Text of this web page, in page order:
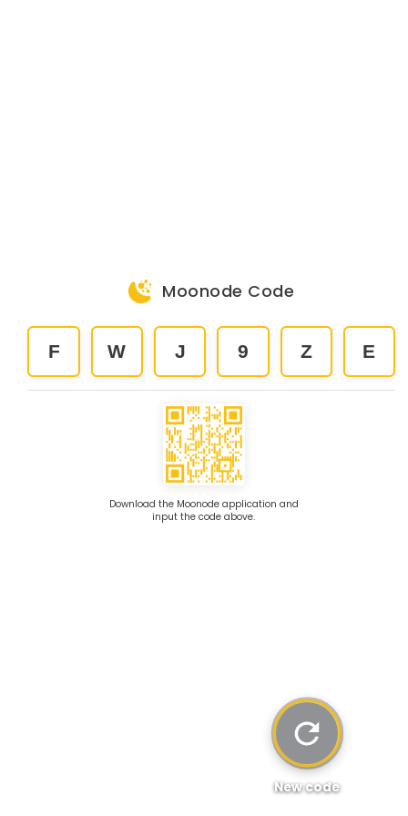
Moonode Code
Download the Moonode application and
input the code above.
New code